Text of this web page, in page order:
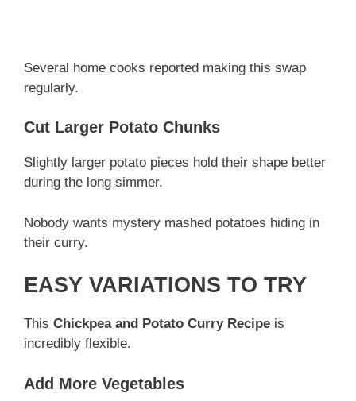
Several home cooks reported making this swap
regularly.
Cut Larger Potato Chunks
Slightly larger potato pieces hold their shape better
during the long simmer.
Nobody wants mystery mashed potatoes hiding in
their curry.
EASY VARIATIONS TO TRY
This Chickpea and Potato Curry Recipe is
incredibly flexible.
Add More Vegetables